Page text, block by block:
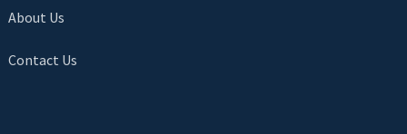
About Us
Contact Us